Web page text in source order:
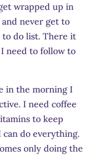
wrapped up in
never get to
to dolist. There it
need to follow to
in the morning I
I need coffee
to keep
do everything.
only doing the